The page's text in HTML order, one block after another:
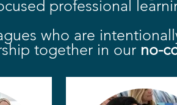
professional
who are
together in our no-